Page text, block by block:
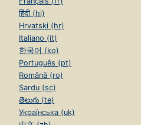
हिंदी (hi)
Hrvatski (hr)
Italiano (it)
한국어 (ko)
Português (pt)
Română (ro)
Sardu (sc)
తెలుగు (te)
Українська (uk)